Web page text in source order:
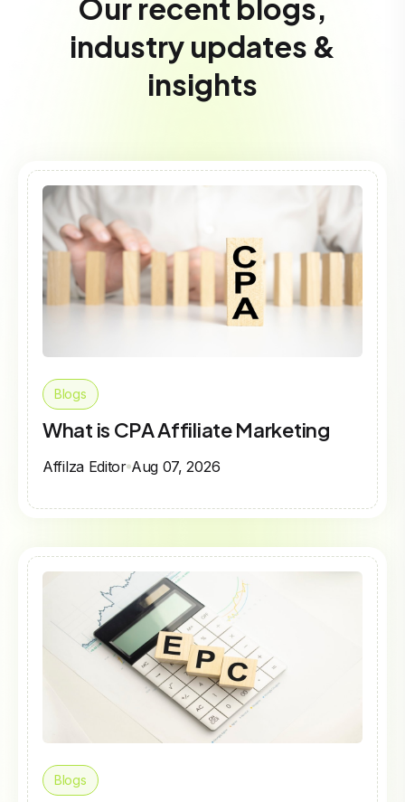
Our recent blogs,
industry updates &
insights
Blogs
What is CPA Affiliate Marketing
Affilza Editor Aug 07, 2026
Blogs